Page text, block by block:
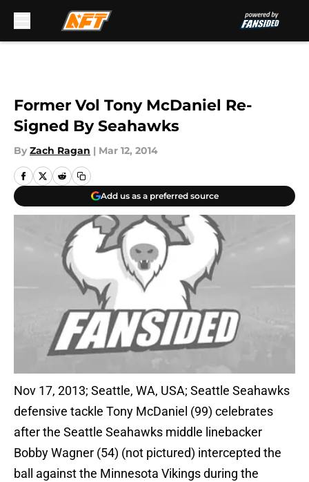
Former Vol Tony McDaniel Re-
Signed By Seahawks
By Zach Ragan | Mar 12, 2014
Add us as a preferred source
Nov 17, 2013; Seattle, WA, USA; Seattle Seahawks
defensive tackle Tony McDaniel (99) celebrates
after the Seattle Seahawks middle linebacker
Bobby Wagner (54) (not pictured) intercepted the
ball against the Minnesota Vikings during the